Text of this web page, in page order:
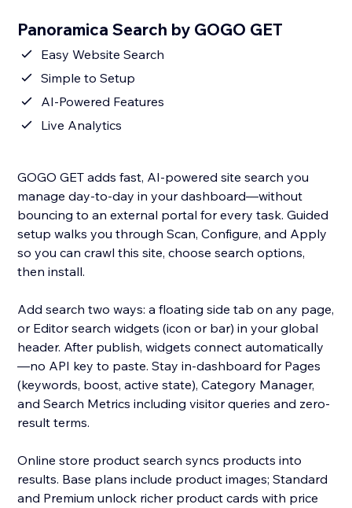
Panoramica Search by GOGO GET
Easy Website Search
Simple to Setup
AI-Powered Features
Live Analytics
GOGO GET adds fast, AI-powered site search you
manage day-to-day in your dashboard—without
bouncing to an external portal for every task. Guided
setup walks you through Scan, Configure, and Apply
so you can crawl this site, choose search options,
then install.
Add search two ways: a floating side tab on any page,
or Editor search widgets (icon or bar) in your global
header. After publish, widgets connect automatically
—no API key to paste. Stay in-dashboard for Pages
(keywords, boost, active state), Category Manager,
and Search Metrics including visitor queries and zero-
result terms.
Online store product search syncs products into
results. Base plans include product images; Standard
and Premium unlock richer product cards with price